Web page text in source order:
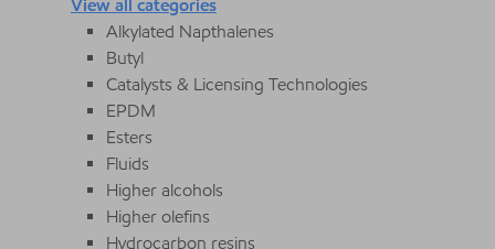
View all categories
Alkylated Napthalenes
Butyl
Catalysts & Licensing Technologies
EPDM
Esters
Fluids
Higher alcohols
Higher olefins
Hydrocarbon resins